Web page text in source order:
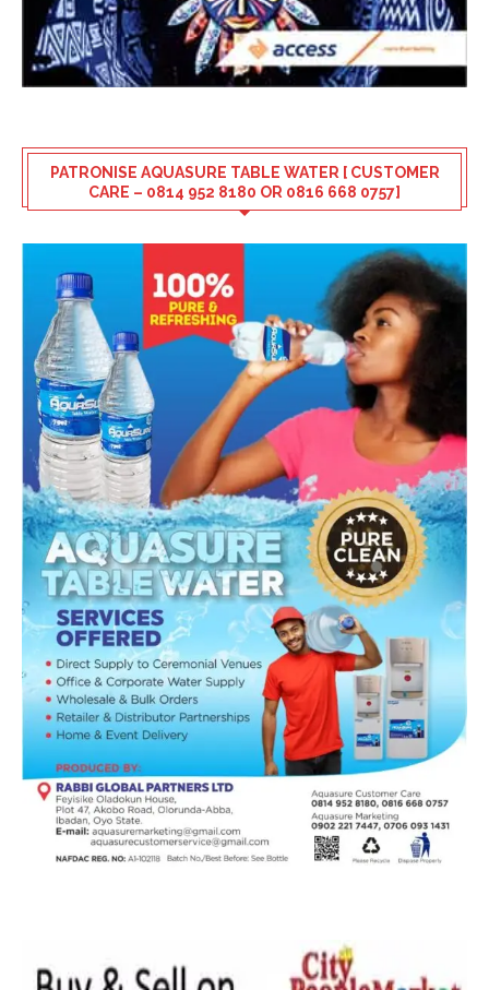
PATRONISE AQUASURE TABLE WATER [ CUSTOMER
CARE – 0814 952 8180 OR 0816 668 0757]